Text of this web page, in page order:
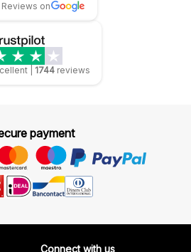
on
1744 reviews
payment
Connect with us